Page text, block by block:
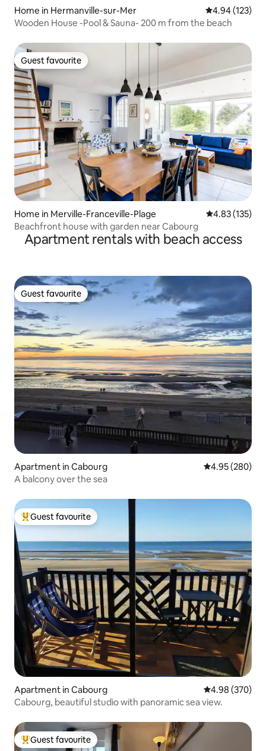
Home in Hermanville-sur-Mer 4.94 out of 5
4.94 (123)
Wooden House -Pool & Sauna- 200 m from the beach
Guest favourite
Guest favourite
Home in Merville-Franceville-Plage 4.83 out of 5
4.83 (135)
Beachfront house with garden near Cabourg
Apartment rentals with beach access
Guest favourite
Guest favourite
Apartment in Cabourg 4.95 out of 5
4.95 (280)
A balcony over the sea
Top guest favourite
Guest favourite
Apartment in Cabourg 4.98 out of 5
4.98 (370)
Cabourg, beautiful studio with panoramic sea view.
Top guest favourite
Guest favourite